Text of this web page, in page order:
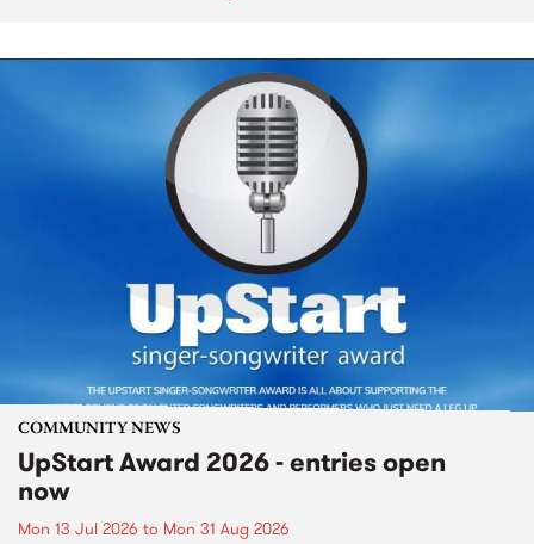
COMMUNITY NEWS
UpStart Award 2026 - entries open
now
Mon 13 Jul 2026 to Mon 31 Aug 2026